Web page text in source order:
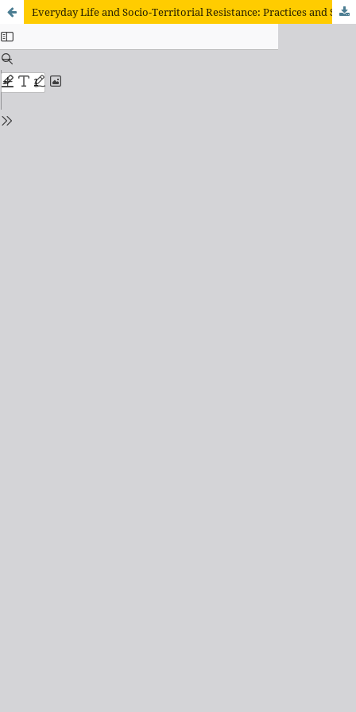
Everyday Life and Socio-Territorial Resistance: Practices and Struggles in the Índio Galdino Settlement (SC)